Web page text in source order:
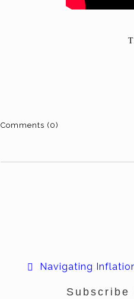
Comments (0)
Navigating
Subscribe